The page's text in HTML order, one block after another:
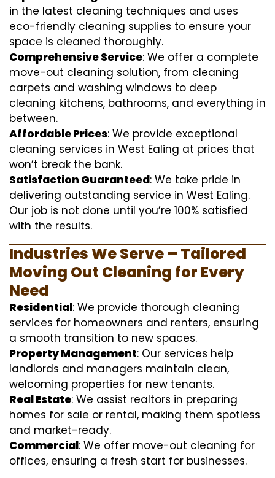
in the latest cleaning techniques and uses
eco-friendly cleaning supplies to ensure your
space is cleaned thoroughly.
Comprehensive Service: We offer a complete
move-out cleaning solution, from cleaning
carpets and washing windows to deep
cleaning kitchens, bathrooms, and everything in
between.
Affordable Prices: We provide exceptional
cleaning services in West Ealing at prices that
won’t break the bank.
Satisfaction Guaranteed: We take pride in
delivering outstanding service in West Ealing.
Our job is not done until you’re 100% satisfied
with the results.
Industries We Serve – Tailored
Moving Out Cleaning for Every
Need
Residential: We provide thorough cleaning
services for homeowners and renters, ensuring
a smooth transition to new spaces.
Property Management: Our services help
landlords and managers maintain clean,
welcoming properties for new tenants.
Real Estate: We assist realtors in preparing
homes for sale or rental, making them spotless
and market-ready.
Commercial: We offer move-out cleaning for
offices, ensuring a fresh start for businesses.